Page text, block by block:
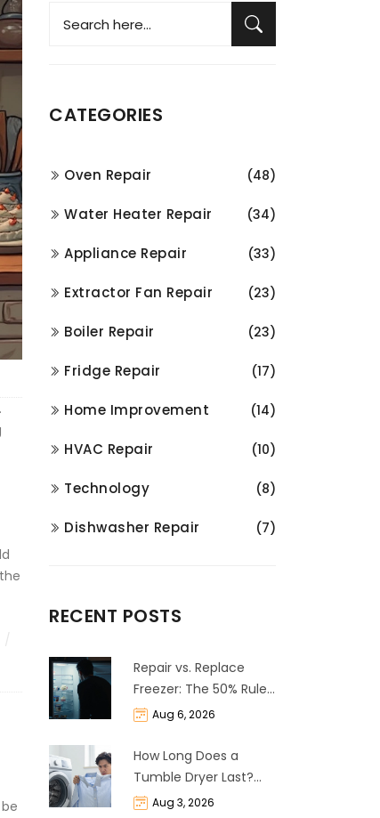
CATEGORIES
Oven Repair (48)
Water Heater Repair (34)
Appliance Repair (33)
Extractor Fan Repair (23)
Boiler Repair (23)
Fridge Repair (17)
Home Improvement (14)
HVAC Repair (10)
Technology (8)
Dishwasher Repair (7)
RECENT POSTS
Repair vs. Replace
Freezer: The 50% Rule
and Cost Breakdown
Aug 6, 2026
How Long Does a
Tumble Dryer Last?
Life Expectancy &
Aug 3, 2026